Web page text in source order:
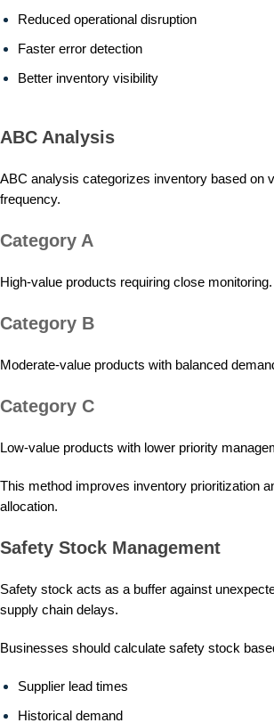
Reduced operational disruption
Faster error detection
Better inventory visibility
ABC Analysis
ABC analysis categorizes inventory based on
frequency.
Category A
High-value products requiring close monitoring.
Category B
Moderate-value products with balanced
Category C
Low-value products with lower priority
This method improves inventory prioritization
allocation.
Safety Stock Management
Safety stock acts as a buffer against
supply chain delays.
Businesses should calculate safety stock
Supplier lead times
Historical demand